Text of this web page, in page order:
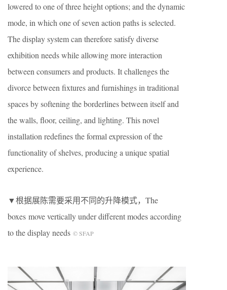
lowered to one of three height options; and the dynamic
mode, in which one of seven action paths is selected.
The display system can therefore satisfy diverse
exhibition needs while allowing more interaction
between consumers and products. It challenges the
divorce between fixtures and furnishings in traditional
spaces by softening the borderlines between itself and
the walls, floor, ceiling, and lighting. This novel
installation redefines the formal expression of the
functionality of shelves, producing a unique spatial
experience.
▼根据展陈需要采用不同的升降模式，The
boxes move vertically under different modes according
to the display needs © SFAP